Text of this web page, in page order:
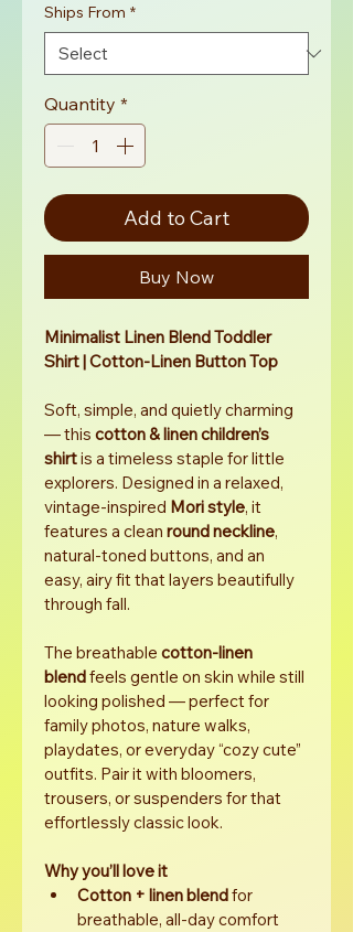
Ships From *
Quantity *
Add to Cart
Buy Now
Minimalist Linen Blend Toddler
Shirt | Cotton-Linen Button Top
Soft, simple, and quietly charming
— this cotton & linen children’s
shirt is a timeless staple for little
explorers. Designed in a relaxed,
vintage-inspired Mori style, it
features a clean round neckline,
natural-toned buttons, and an
easy, airy fit that layers beautifully
through fall.
The breathable cotton-linen
blend feels gentle on skin while still
looking polished — perfect for
family photos, nature walks,
playdates, or everyday “cozy cute”
outfits. Pair it with bloomers,
trousers, or suspenders for that
effortlessly classic look.
Why you’ll love it
Cotton + linen blend for
breathable, all-day comfort